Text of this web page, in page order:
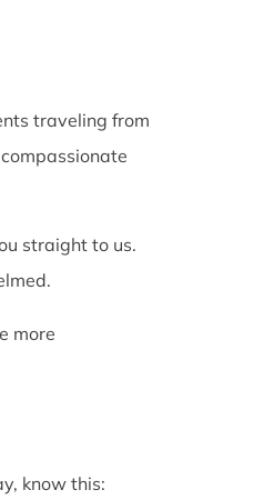
traveling from
straight to us.
more
know this: